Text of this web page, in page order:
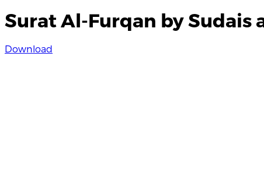
Surat Al-Furqan by
Download